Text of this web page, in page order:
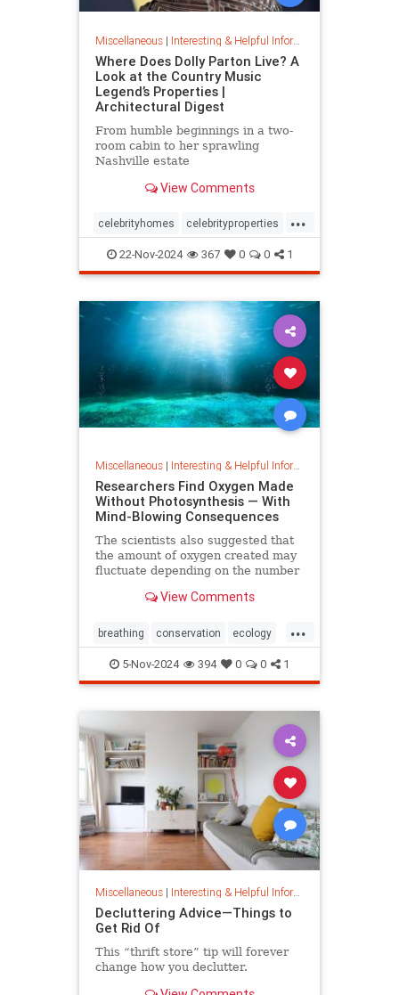
Miscellaneous| Interesting & Helpful Information
Where Does Dolly Parton Live? A
Look at the Country Music
Legend’s Properties |
Architectural Digest
From humble beginnings in a two-
room cabin to her sprawling
Nashville estate
View Comments
...
celebrityhomes celebrityproperties
dolly dollyparton
22-Nov-2024 367 0 0 1
Miscellaneous| Interesting & Helpful Information
Researchers Find Oxygen Made
Without Photosynthesis — With
Mind-Blowing Consequences
The scientists also suggested that
the amount of oxygen created may
fluctuate depending on the number
ocean floor.View Comments
...
breathing conservation ecology
nature oceans oxygen
photosynthesis planetearth
5-Nov-2024 394 0 0 1
Miscellaneous| Interesting & Helpful Information
Decluttering Advice—Things to
Get Rid Of
This “thrift store” tip will forever
change how you declutter.